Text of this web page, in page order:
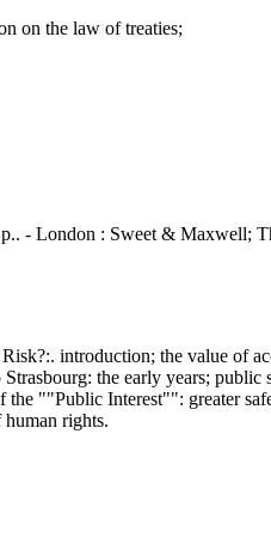
on the law of treaties;
- London : Sweet & Maxwell;
introduction; the value of
the early years;
""Public Interest"": greater
rights.